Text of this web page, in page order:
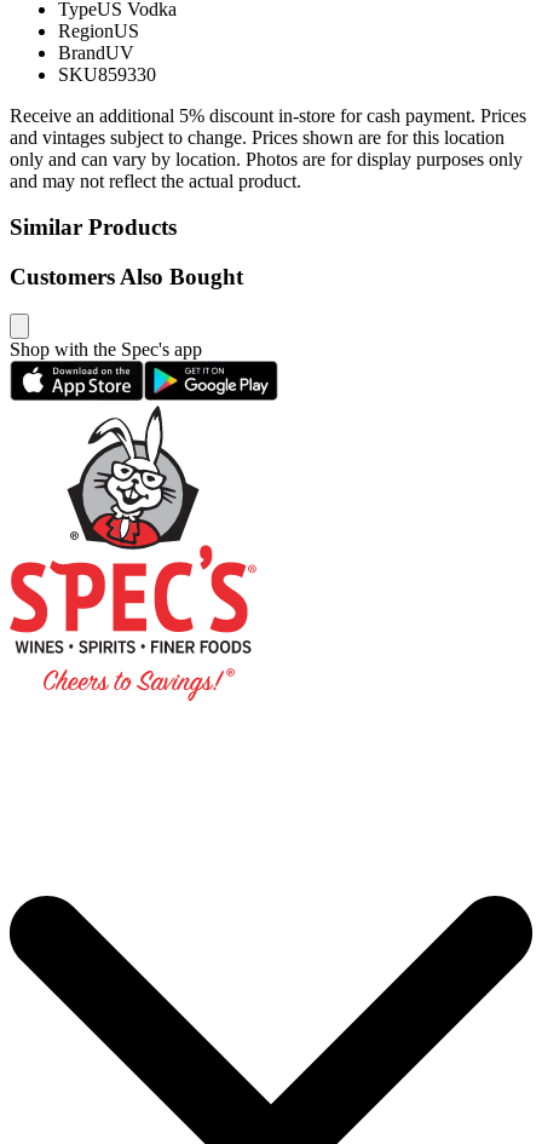
TypeUS Vodka
RegionUS
BrandUV
SKU859330
Receive an additional 5% discount in-store for cash payment. Prices
and vintages subject to change. Prices shown are for this location
only and can vary by location. Photos are for display purposes only
and may not reflect the actual product.
Similar Products
Customers Also Bought
Shop with the Spec's app